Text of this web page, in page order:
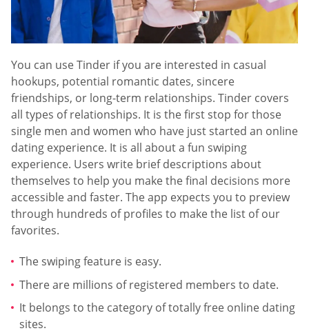
You can use Tinder if you are interested in casual
hookups, potential romantic dates, sincere
friendships, or long-term relationships. Tinder covers
all types of relationships. It is the first stop for those
single men and women who have just started an online
dating experience. It is all about a fun swiping
experience. Users write brief descriptions about
themselves to help you make the final decisions more
accessible and faster. The app expects you to preview
through hundreds of profiles to make the list of our
favorites.
The swiping feature is easy.
There are millions of registered members to date.
It belongs to the category of totally free online dating
sites.